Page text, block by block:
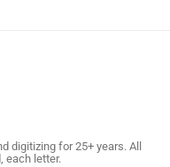
digitizing for 25+ years. All
each letter.